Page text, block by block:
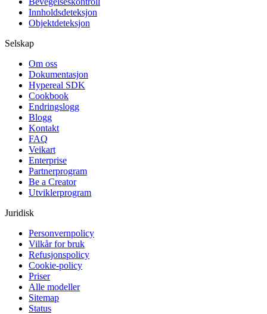
Innholdsdeteksjon
Objektdeteksjon
Selskap
Om oss
Dokumentasjon
Hypereal SDK
Cookbook
Endringslogg
Blogg
Kontakt
FAQ
Veikart
Enterprise
Partnerprogram
Be a Creator
Utviklerprogram
Juridisk
Personvernpolicy
Vilkår for bruk
Refusjonspolicy
Cookie-policy
Priser
Alle modeller
Sitemap
Status